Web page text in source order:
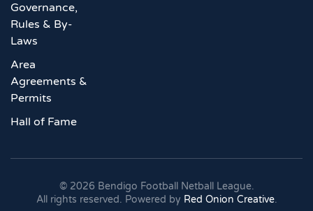
Governance,
Rules & By-
Laws
Area
Agreements &
Permits
Hall of Fame
© 2026 Bendigo Football Netball League.
All rights reserved. Powered by Red Onion Creative.